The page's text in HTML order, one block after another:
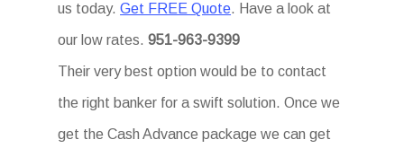
us today.Get FREE Quote. Have a look at
our low rates.951-963-9399
Their very best option would be to contact
the right banker for a swift solution. Once we
get the Cash Advance package we can get